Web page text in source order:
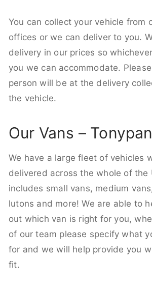
You can collect your vehicle from
offices or we can deliver to you.
delivery in our prices so
you we can accommodate.
person will be at the delivery
the vehicle.
Our Vans –
We have a large fleet of vehicles
delivered across the whole of the
includes small vans, medium
lutons and more! We are able to
out which van is right for you,
of our team please specify what
for and we will help provide you
fit.